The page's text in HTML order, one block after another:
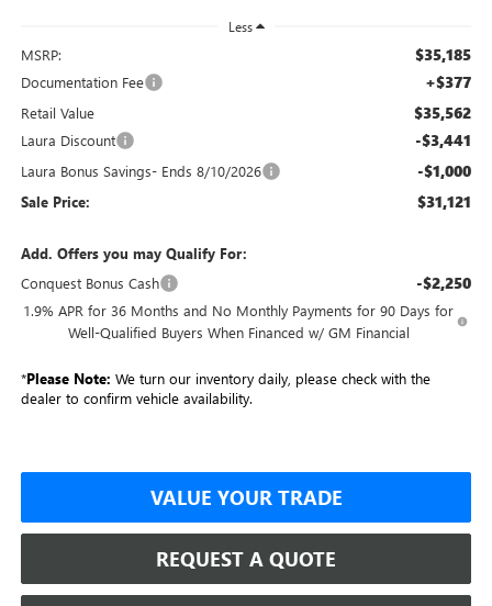
Less
MSRP: $35,185
Documentation Fee +$377
Retail Value $35,562
Laura Discount -$3,441
Laura Bonus Savings- Ends 8/10/2026 -$1,000
Sale Price: $31,121
Add. Offers you may Qualify For:
Conquest Bonus Cash
-$2,250
1.9% APR for 36 Months and No Monthly Payments for 90 Days for
Well-Qualified Buyers When Financed w/ GM Financial
*Please Note: We turn our inventory daily, please check with the
dealer to confirm vehicle availability.
VALUE YOUR TRADE
REQUEST A QUOTE